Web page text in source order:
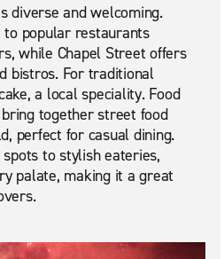
diverse and welcoming.
to popular restaurants
while Chapel Street offers
bistros. For traditional
a local speciality. Food
together street food
perfect for casual dining.
to stylish eateries,
palate, making it a great